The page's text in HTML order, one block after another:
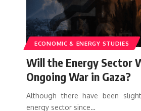
ECONOMIC & ENERGY STUDIES
Will the Energy Sector
Ongoing War in Gaza?
Although there have been
energy sector since…